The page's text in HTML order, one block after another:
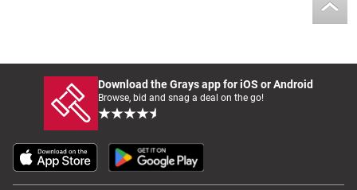
Download the Grays app for iOS or Android
Browse, bid and snag a deal on the go!